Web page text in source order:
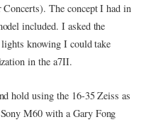
The concept I had in
included. I asked the
knowing I could take
in the a7II.
hold using the 16-35 Zeiss as
M60 with a Gary Fong